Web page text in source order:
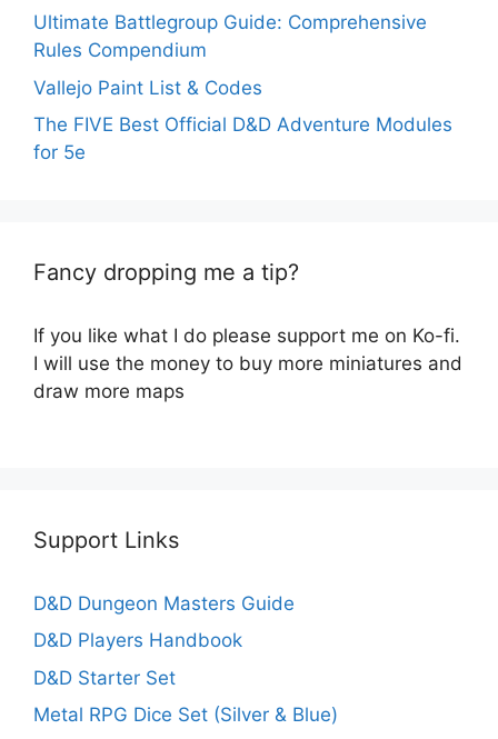
Ultimate Battlegroup Guide: Comprehensive
Rules Compendium
Vallejo Paint List & Codes
The FIVE Best Official D&D Adventure Modules
for 5e
Fancy dropping me a tip?
If you like what I do please support me on Ko-fi.
I will use the money to buy more miniatures and
draw more maps
Support Links
D&D Dungeon Masters Guide
D&D Players Handbook
D&D Starter Set
Metal RPG Dice Set (Silver & Blue)